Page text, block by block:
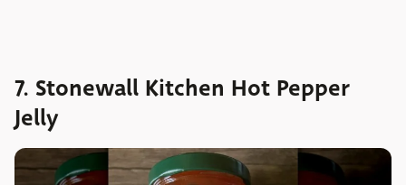
7. Stonewall Kitchen Hot Pepper
Jelly